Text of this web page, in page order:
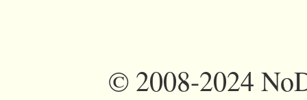
©2008-2024